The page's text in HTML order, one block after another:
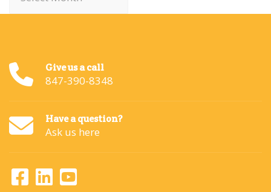
Give us a call
847-390-8348
Have a question?
Ask us here